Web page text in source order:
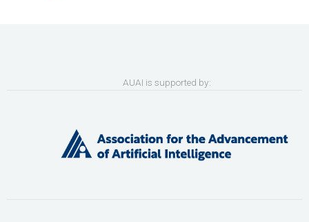
AUAI is supported by: